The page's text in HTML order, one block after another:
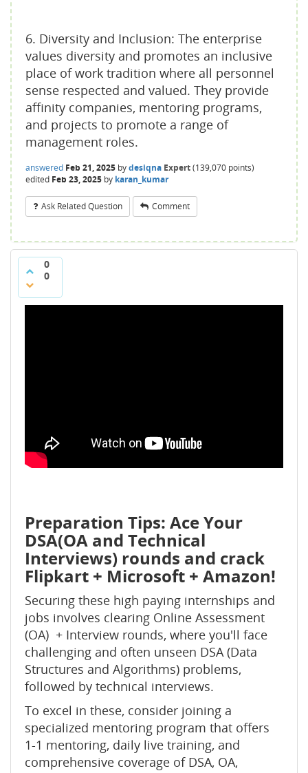
6. Diversity and Inclusion: The enterprise
values diversity and promotes an inclusive
place of work tradition where all personnel
sense respected and valued. They provide
affinity companies, mentoring programs,
and projects to promote a range of
management roles.
answered Feb 21, 2025 bydesiqna Expert(139,070 points)
edited Feb 23, 2025 by karan_kumar
Ask Related Question Comment
0
0
Preparation Tips: Ace Your
DSA(OA and Technical
Interviews) rounds and crack
Flipkart + Microsoft + Amazon!
Securing these high paying internships and
jobs involves clearing Online Assessment
(OA) + Interview rounds, where you'll face
challenging and often unseen DSA (Data
Structures and Algorithms) problems,
followed by technical interviews.
To excel in these, consider joining a
specialized mentoring program that offers
1-1 mentoring, daily live training, and
comprehensive coverage of DSA, OA,